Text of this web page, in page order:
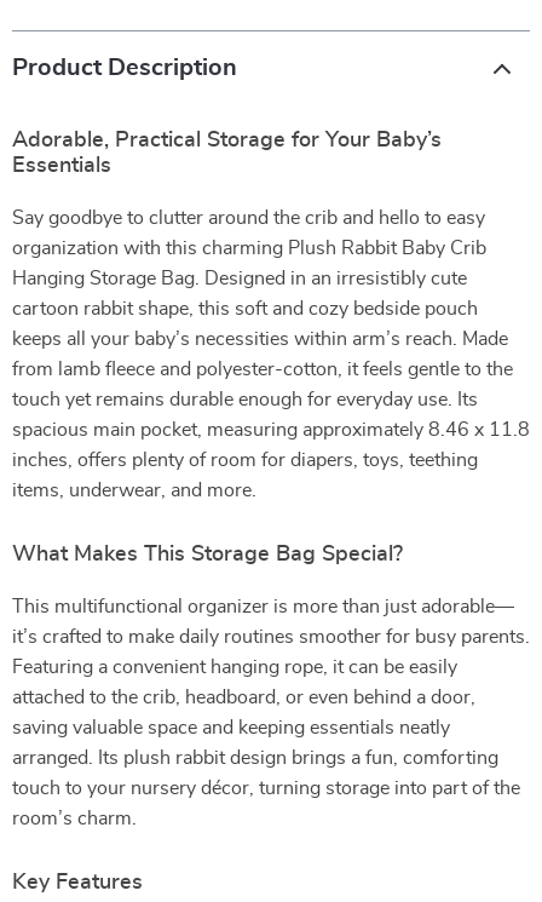
Product Description
Adorable, Practical Storage for Your Baby’s
Essentials
Say goodbye to clutter around the crib and hello to easy
organization with this charming Plush Rabbit Baby Crib
Hanging Storage Bag. Designed in an irresistibly cute
cartoon rabbit shape, this soft and cozy bedside pouch
keeps all your baby’s necessities within arm’s reach. Made
from lamb fleece and polyester-cotton, it feels gentle to the
touch yet remains durable enough for everyday use. Its
spacious main pocket, measuring approximately 8.46 x 11.8
inches, offers plenty of room for diapers, toys, teething
items, underwear, and more.
What Makes This Storage Bag Special?
This multifunctional organizer is more than just adorable—
it’s crafted to make daily routines smoother for busy parents.
Featuring a convenient hanging rope, it can be easily
attached to the crib, headboard, or even behind a door,
saving valuable space and keeping essentials neatly
arranged. Its plush rabbit design brings a fun, comforting
touch to your nursery décor, turning storage into part of the
room’s charm.
Key Features